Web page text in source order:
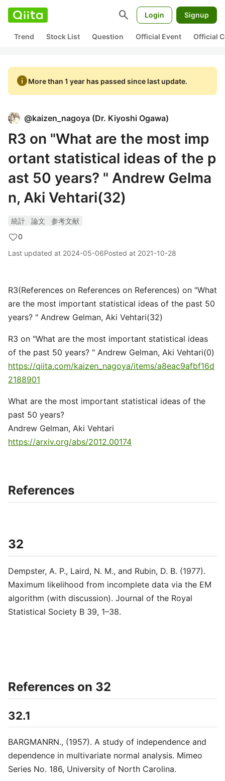
search Login Signup
Trend Stock List Question Official Event Official
infoMore than 1 year has passed since last update.
@kaizen_nagoya (Dr. Kiyoshi Ogawa)
R3 on "What are the most imp
ortant statistical ideas of the p
ast 50 years? " Andrew Gelma
n, Aki Vehtari(32)
統計 論文
参考文献
0
Last updated at 2024-05-06Posted at 2021-10-28
R3(References on References on References) on "What
are the most important statistical ideas of the past 50
years? " Andrew Gelman, Aki Vehtari(32)
R3 on "What are the most important statistical ideas
of the past 50 years? " Andrew Gelman, Aki Vehtari(0)
https://qiita.com/kaizen_nagoya/items/a8eac9afbf16d
2188901
What are the most important statistical ideas of the
past 50 years?
Andrew Gelman, Aki Vehtari
https://arxiv.org/abs/2012.00174
References
32
Dempster, A. P., Laird, N. M., and Rubin, D. B. (1977).
Maximum likelihood from incomplete data via the EM
algorithm (with discussion). Journal of the Royal
Statistical Society B 39, 1–38.
References on 32
32.1
BARGMANRN., (1957). A study of independence and
dependence in multivariate normal analysis. Mimeo
Series No. 186, University of North Carolina.